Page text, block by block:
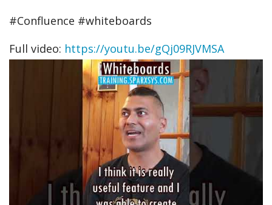
#Confluence #whiteboards
Full video: https://youtu.be/gQj09RJVMSA